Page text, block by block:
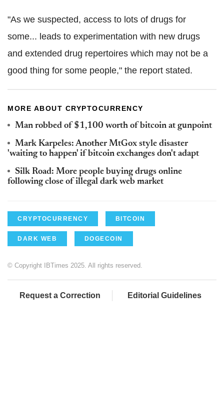
"As we suspected, access to lots of drugs for
some... leads to experimentation with new drugs
and extended drug repertoires which may not be a
good thing for some people," the report stated.
MORE ABOUT CRYPTOCURRENCY
Man robbed of $1,100 worth of bitcoin at gunpoint
Mark Karpeles: Another MtGox style disaster
'waiting to happen' if bitcoin exchanges don't adapt
Silk Road: More people buying drugs online
following close of illegal dark web market
CRYPTOCURRENCY BITCOIN
DARK WEB DOGECOIN
© Copyright IBTimes 2025. All rights reserved.
Request a Correction Editorial Guidelines